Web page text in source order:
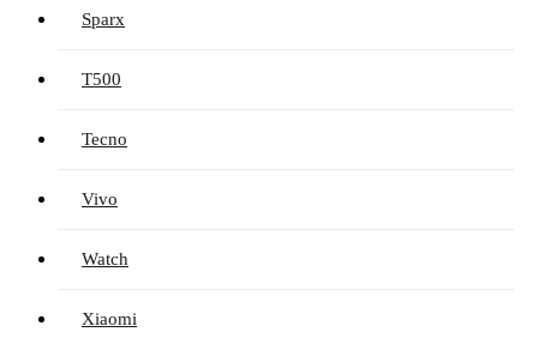
Sparx
T500
Tecno
Vivo
Watch
Xiaomi